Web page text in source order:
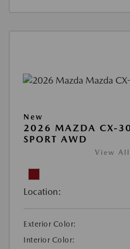
New
2026 MAZDA CX-30
SPORT AWD
View All
Location:
Exterior Color:
Interior Color: